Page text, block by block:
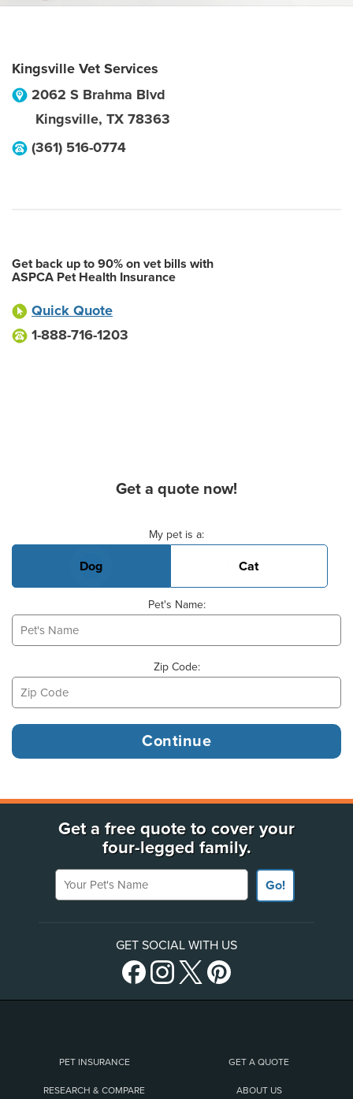
Kingsville Vet Services
2062 S Brahma Blvd
Kingsville, TX 78363
(361) 516-0774
Get back up to 90% on vet bills with
ASPCA Pet Health Insurance
Quick Quote
1-888-716-1203
Get a quote now!
My pet is a:
Dog Cat
Pet's Name:
Zip Code:
Get a free quote to cover your
four-legged family.
Your Pet's Name
Go!
GET SOCIAL WITH US
PET INSURANCE GET A QUOTE
RESEARCH & COMPARE ABOUT US